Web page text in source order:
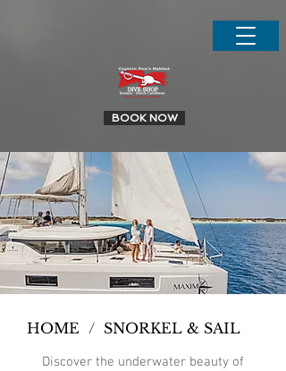
BOOK NOW
HOME / SNORKEL & SAIL
Discover the underwater beauty of